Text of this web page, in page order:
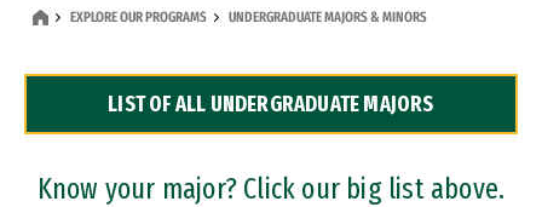
Dual Degree Programs
Professional Certificates
EXPLORE OUR PROGRAMS UNDERGRADUATE MAJORS & MINORS
LIST OF ALL UNDERGRADUATE MAJORS
Know your major? Click our big list above.